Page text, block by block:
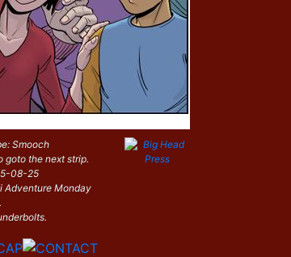
Smooch
goto the next strip.
08-25
Adventure Monday